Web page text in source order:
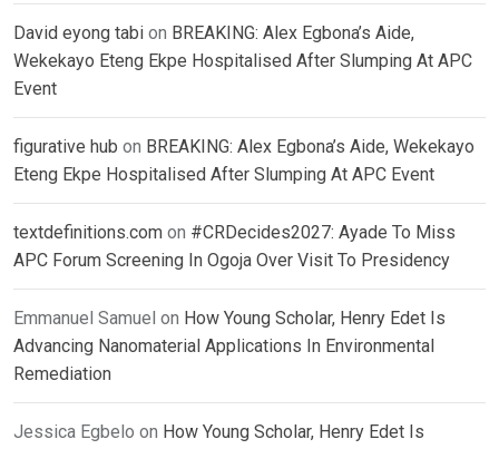
David eyong tabi on BREAKING: Alex Egbona’s Aide,
Wekekayo Eteng Ekpe Hospitalised After Slumping At APC
Event
figurative hub on BREAKING: Alex Egbona’s Aide, Wekekayo
Eteng Ekpe Hospitalised After Slumping At APC Event
textdefinitions.com on #CRDecides2027: Ayade To Miss
APC Forum Screening In Ogoja Over Visit To Presidency
Emmanuel Samuel on How Young Scholar, Henry Edet Is
Advancing Nanomaterial Applications In Environmental
Remediation
Jessica Egbelo on How Young Scholar, Henry Edet Is